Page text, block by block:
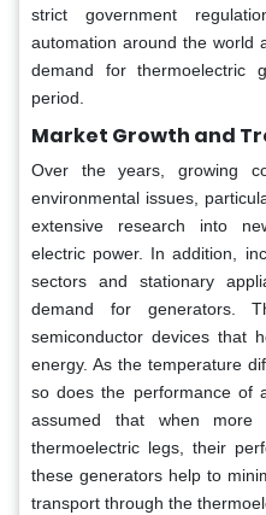
strict government
automation around the world
demand for thermoelectric
period.
Market Growth and
Over the years, growing
environmental issues,
extensive research into
electric power. In addition,
sectors and stationary
demand for generators.
semiconductor devices that
energy. As the temperature
so does the performance of
assumed that when
thermoelectric legs, their
these generators help to
transport through the